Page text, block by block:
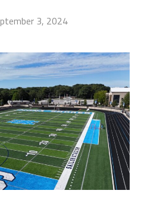
3, 2024